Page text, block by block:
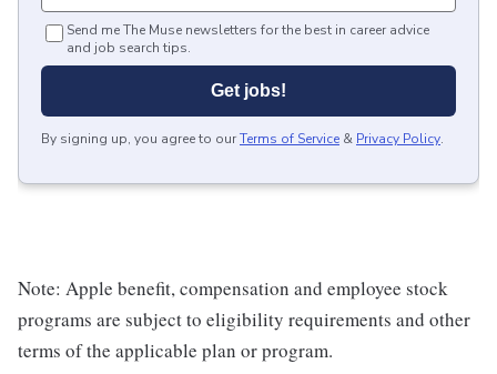
Send me The Muse newsletters for the best in career advice
and job search tips.
Get jobs!
By signing up, you agree to ourTerms of Service & Privacy Policy.
Note: Apple benefit, compensation and employee stock
programs are subject to eligibility requirements and other
terms of the applicable plan or program.